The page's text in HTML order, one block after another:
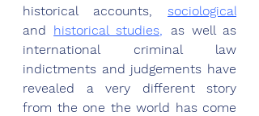
historical accounts, sociological
and historical studies, as well as
international criminal law
indictments and judgements have
revealed a very different story
from the one the world has come